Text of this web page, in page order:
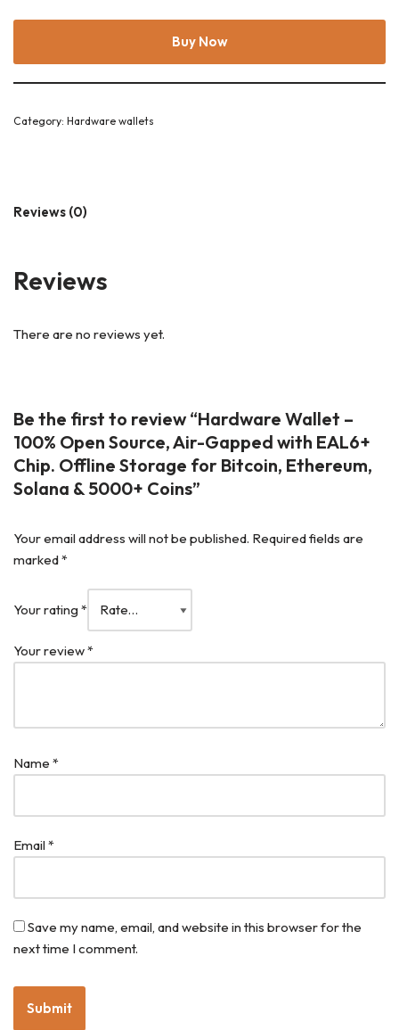
Buy Now
Category: Hardware wallets
Reviews (0)
Reviews
There are no reviews yet.
Be the first to review “Hardware Wallet –
100% Open Source, Air-Gapped with EAL6+
Chip. Offline Storage for Bitcoin, Ethereum,
Solana & 5000+ Coins”
Your email address will not be published. Required fields are
marked*
Your rating *
Your review*
Name *
Email*
Save my name, email, and website in this browser for the
next time I comment.